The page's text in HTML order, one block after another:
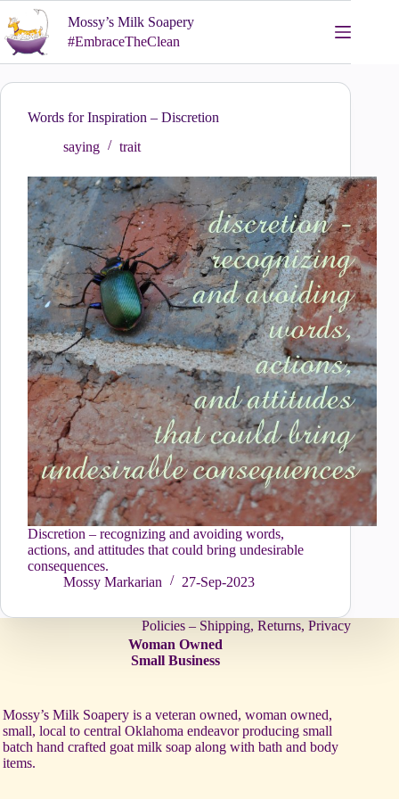
to
content
Mossy’s Milk Soapery
#EmbraceTheClean
Words for Inspiration – Discretion
saying
trait
Discretion – recognizing and avoiding words,
actions, and attitudes that could bring undesirable
consequences.
Mossy Markarian
27-Sep-2023
Policies – Shipping, Returns, Privacy
Woman Owned
Small Business
Mossy’s Milk Soapery is a veteran owned, woman owned,
small, local to central Oklahoma endeavor producing small
batch hand crafted goat milk soap along with bath and body
items.